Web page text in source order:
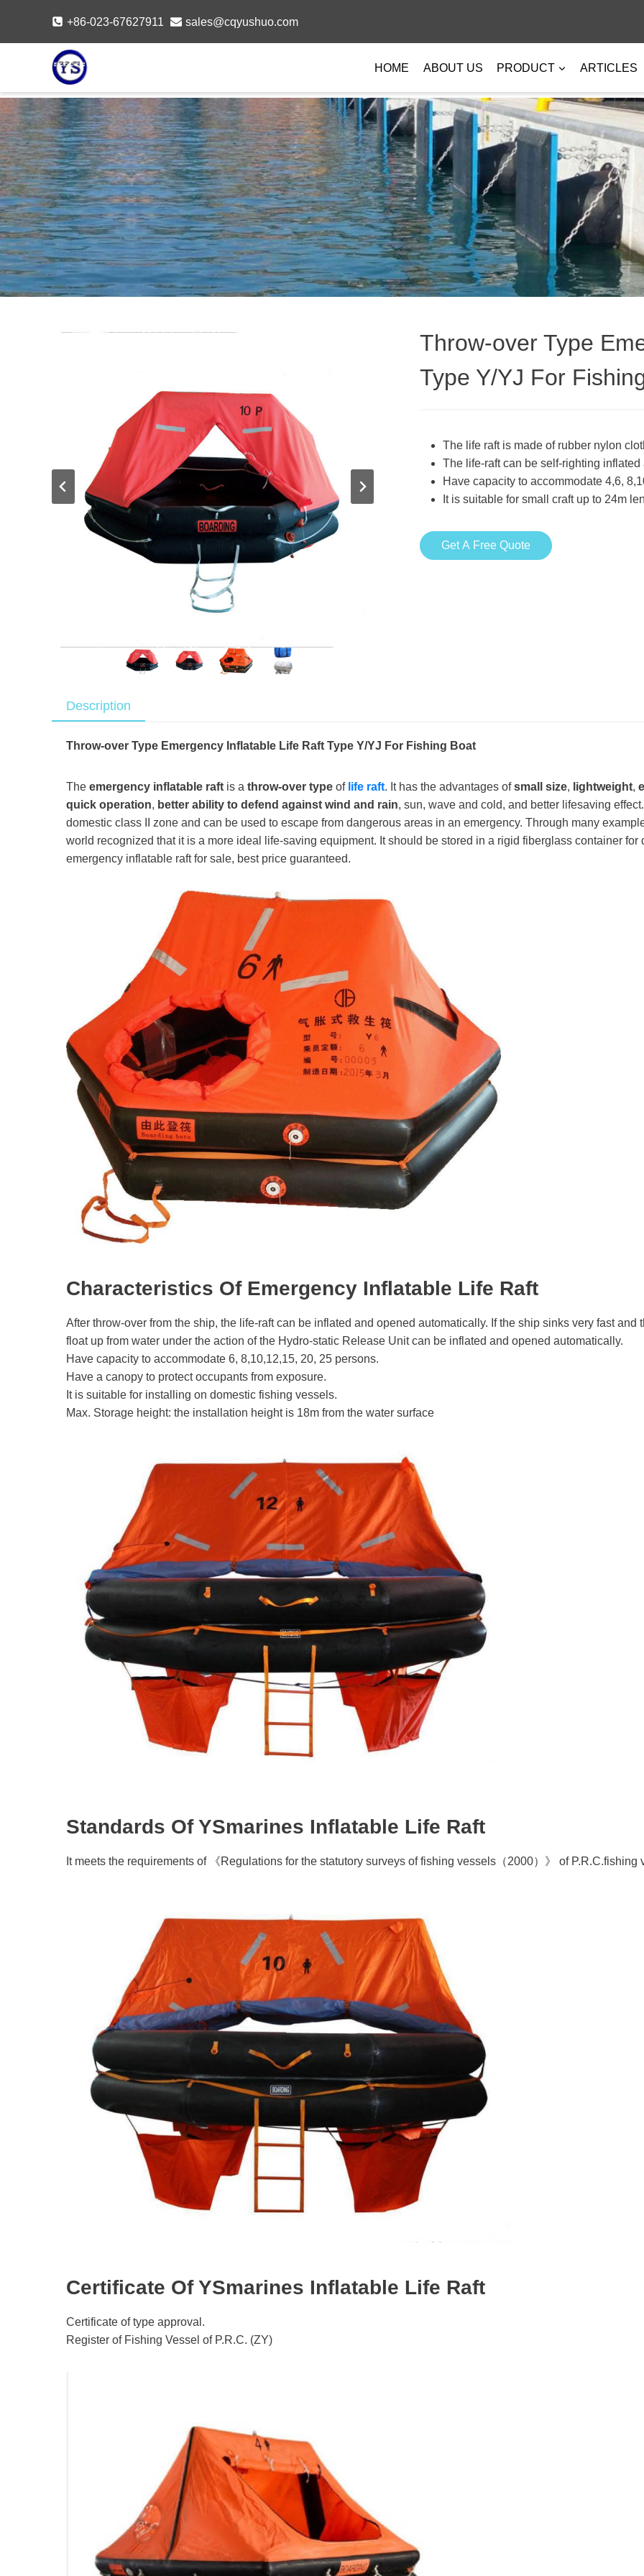
content
+86-023-67627911 sales@cqyushuo.com
HOME ABOUT US PRODUCT ARTICLES
Throw-over Type
Type Y/YJ For
The life raft is made of rubber nylon
The life-raft can be self-righting
Have capacity to accommodate 4,6,
It is suitable for small craft up to 24m
Get A Free Quote
Description
Throw-over Type Emergency Inflatable Life Raft Type Y/YJ For Fishing Boat
The emergency inflatable raft is a throw-over type of life raft. It has the advantages ofsmall size, lightweight,
quick operation, better ability to defend against wind and rain, sun, wave and cold, and better lifesaving
domestic class II zone and can be used to escape from dangerous areas in an emergency. Through many
world recognized that it is a more ideal life-saving equipment. It should be stored in a rigid fiberglass container for
emergency inflatable raft for sale, best price guaranteed.
Characteristics Of Emergency Inflatable Life Raft
After throw-over from the ship, the life-raft can be inflated and opened automatically. If the ship sinks very fast and
float up from water under the action of the Hydro-static Release Unit can be inflated and opened automatically.
Have capacity to accommodate 6, 8,10,12,15, 20, 25 persons.
Have a canopy to protect occupants from exposure.
It is suitable for installing on domestic fishing vessels.
Max. Storage height: the installation height is 18m from the water surface
Standards Of YSmarines Inflatable Life Raft
It meets the requirements of 《Regulations for the statutory surveys of fishing vessels（2000）》 of P.R.C.fishing
Certificate Of YSmarines Inflatable Life Raft
Certificate of type approval.
Register of Fishing Vessel of P.R.C. (ZY)